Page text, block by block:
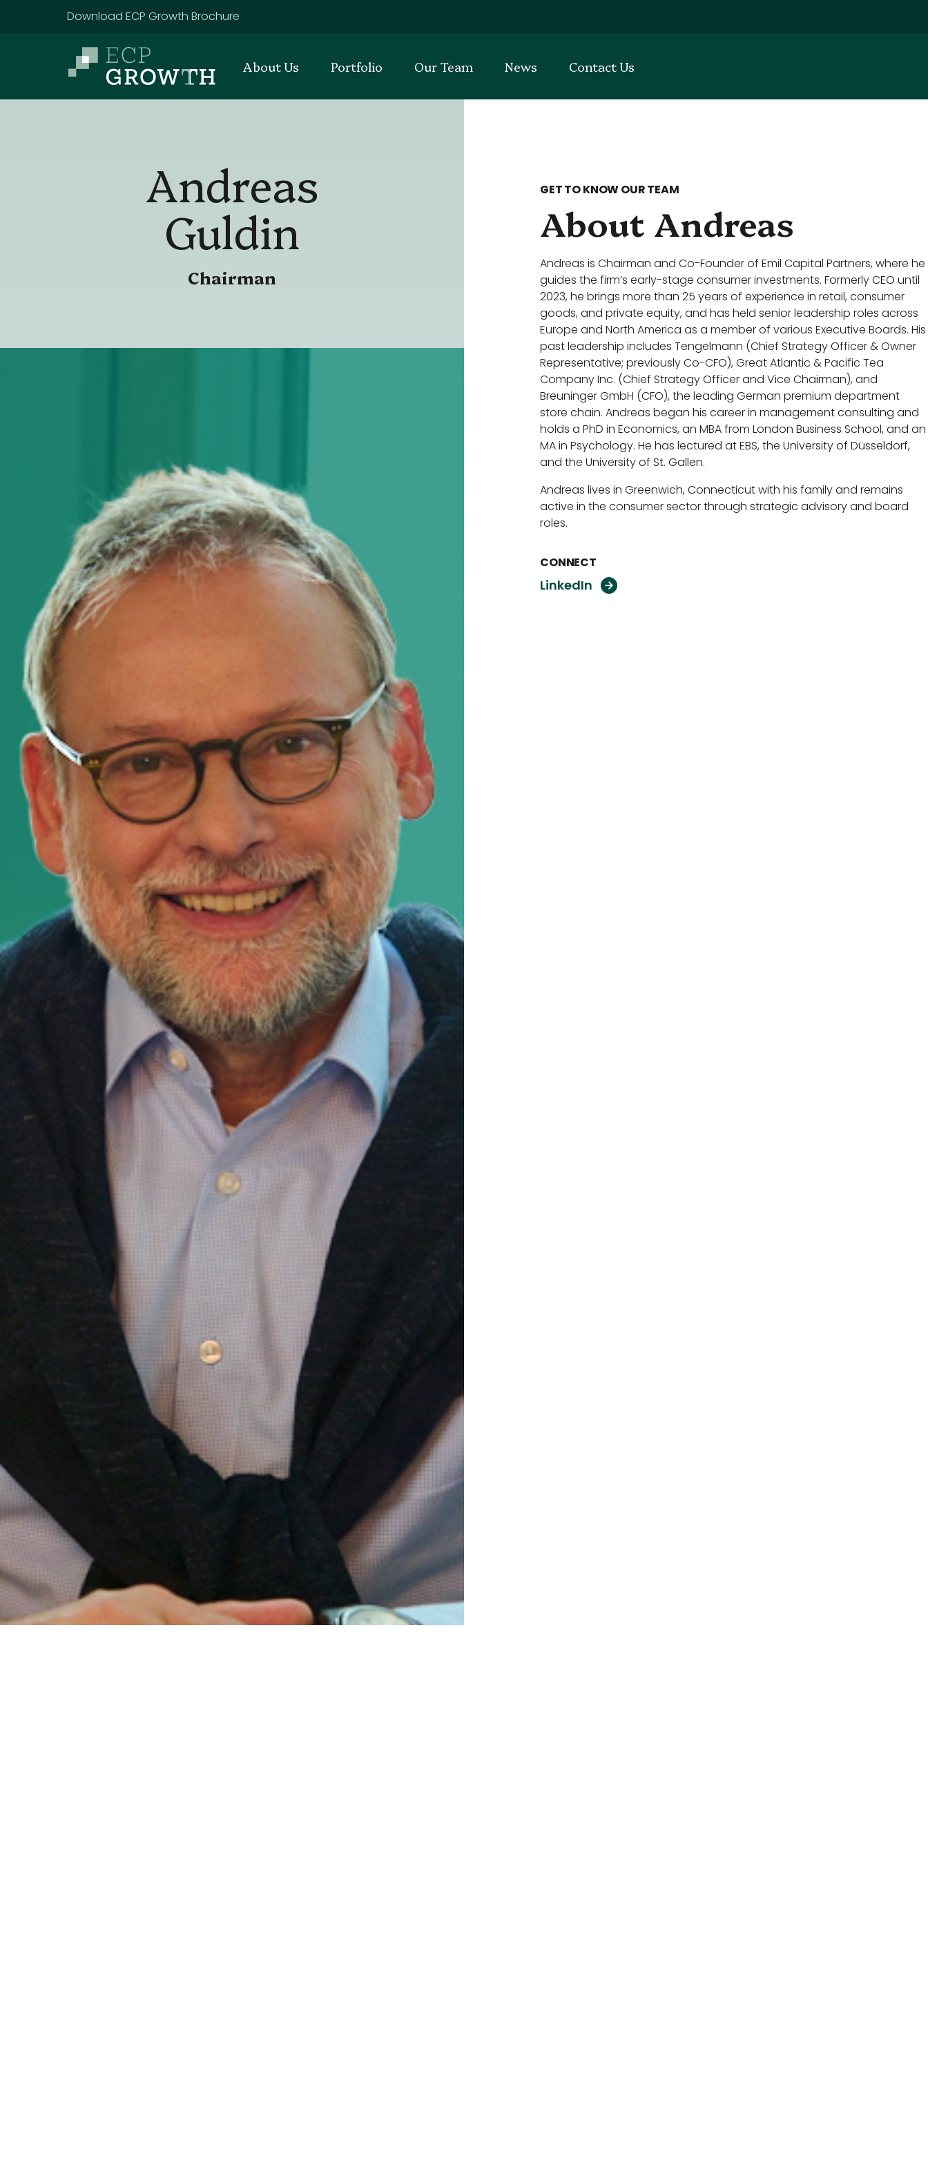
Download ECP Growth Brochure
About Us Portfolio Our Team News Contact Us
Andreas
Guldin
Chairman
GET TO KNOW OUR TEAM
About Andreas
Andreas is Chairman and Co-Founder of Emil Capital Partners, where he
guides the firm’s early-stage consumer investments. Formerly CEO until
2023, he brings more than 25 years of experience in retail, consumer
goods, and private equity, and has held senior leadership roles across
Europe and North America as a member of various Executive Boards. His
past leadership includes Tengelmann (Chief Strategy Officer & Owner
Representative; previously Co-CFO), Great Atlantic & Pacific Tea
Company Inc. (Chief Strategy Officer and Vice Chairman), and
Breuninger GmbH (CFO), the leading German premium department
store chain. Andreas began his career in management consulting and
holds a PhD in Economics, an MBA from London Business School, and an
MA in Psychology. He has lectured at EBS, the University of Düsseldorf,
and the University of St. Gallen.
Andreas lives in Greenwich, Connecticut with his family and remains
active in the consumer sector through strategic advisory and board
roles.
CONNECT
LinkedIn